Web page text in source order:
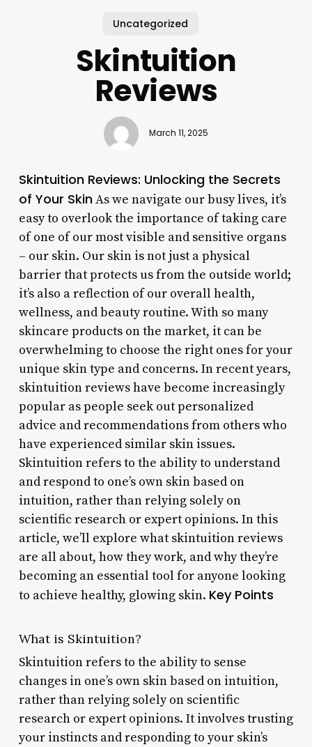
Uncategorized
Skintuition
Reviews
March 11, 2025
Skintuition Reviews: Unlocking the Secrets
of Your SkinAs we navigate our busy lives, it’s
easy to overlook the importance of taking care
of one of our most visible and sensitive organs
– our skin. Our skin is not just a physical
barrier that protects us from the outside world;
it’s also a reflection of our overall health,
wellness, and beauty routine. With so many
skincare products on the market, it can be
overwhelming to choose the right ones for your
unique skin type and concerns. In recent years,
skintuition reviews have become increasingly
popular as people seek out personalized
advice and recommendations from others who
have experienced similar skin issues.
Skintuition refers to the ability to understand
and respond to one’s own skin based on
intuition, rather than relying solely on
scientific research or expert opinions. In this
article, we’ll explore what skintuition reviews
are all about, how they work, and why they’re
becoming an essential tool for anyone looking
to achieve healthy, glowing skin. Key Points
What is Skintuition?
Skintuition refers to the ability to sense
changes in one’s own skin based on intuition,
rather than relying solely on scientific
research or expert opinions. It involves trusting
your instincts and responding to your skin’s